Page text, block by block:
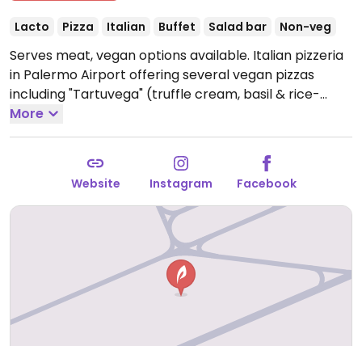
Lacto Pizza Italian Buffet Salad bar Non-veg
Serves meat, vegan options available. Italian pizzeria
in Palermo Airport offering several vegan pizzas
including "Tartuvega" (truffle cream, basil & rice-
based mozzarella), "Vegana" (organic peeled
tomatoes basil & rice-based mozzarella),
"Pantavega" (organic peeled tomatoes, olives, capers
& basil) and more.
Open Mon-Sun 11:30-20:00.
More
Website Instagram Facebook